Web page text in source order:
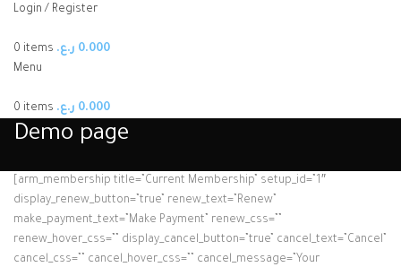
Login / Register
0 items 0.000 ر.ع.
Menu
0 items 0.000 ر.ع.
Demo page
[arm_membership title=”Current Membership” setup_id=”1″
display_renew_button=”true” renew_text=”Renew”
make_payment_text=”Make Payment” renew_css=””
renew_hover_css=”” display_cancel_button=”true” cancel_text=”Cancel”
cancel_css=”” cancel_hover_css=”” cancel_message=”Your